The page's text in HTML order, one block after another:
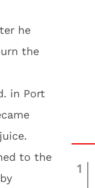
he
the
in Port
to the
1